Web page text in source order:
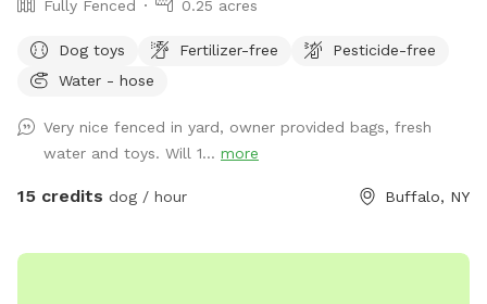
Fully Fenced 0.25 acres
Dog toys Fertilizer-free
Pesticide-free
Water - hose
Very nice fenced in yard, owner provided bags, fresh
water and toys. Will 1... more
15 credits dog / hour Buffalo, NY